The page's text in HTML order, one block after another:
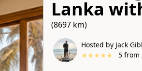
Lanka
(8697 km)
Hosted by Jack
★★★★★ 5from